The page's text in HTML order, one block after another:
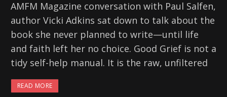
AMFM Magazine conversation with Paul Salfen,
author Vicki Adkins sat down to talk about the
book she never planned to write—until life
and faith left her no choice. Good Grief is not a
tidy self-help manual. It is the raw, unfiltered
READ MORE